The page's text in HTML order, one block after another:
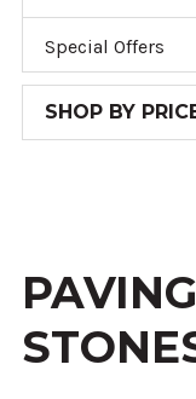
Special Offers
SHOP BY